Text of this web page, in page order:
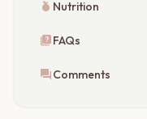
nutrition Nutrition
quizFAQs
forumComments